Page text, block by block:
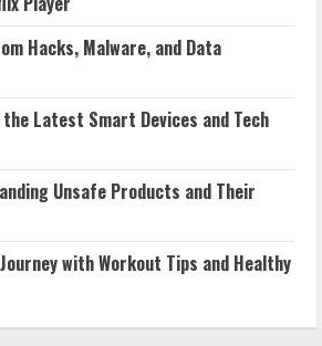
Hacks, Malware, and Data
Latest Smart Devices and Tech
Unsafe Products and Their
with Workout Tips and Healthy